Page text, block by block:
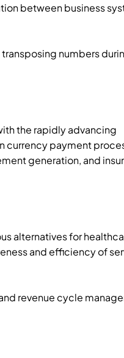
between business
numbers
the rapidly advancing
currency payment
generation, and
alternatives for
and efficiency of
revenue cycle